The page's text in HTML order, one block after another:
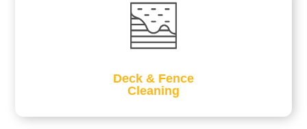
Deck & Fence
Cleaning